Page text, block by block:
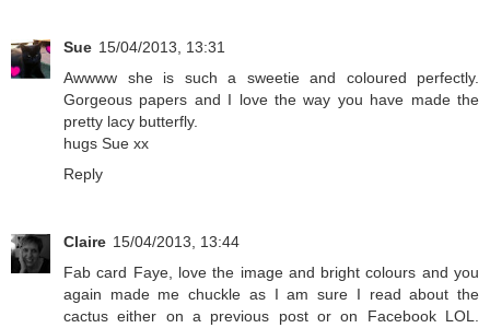
Sue 15/04/2013, 13:31
Awwww she is such a sweetie and coloured perfectly.
Gorgeous papers and I love the way you have made the
pretty lacy butterfly.
hugs Sue xx
Reply
Claire 15/04/2013, 13:44
Fab card Faye, love the image and bright colours and you
again made me chuckle as I am sure I read about the
cactus either on a previous post or on Facebook LOL.